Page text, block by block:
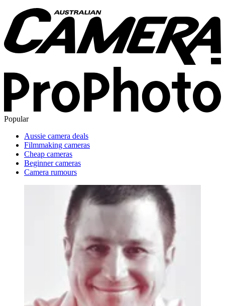
Popular
Aussie camera deals
Filmmaking cameras
Cheap cameras
Beginner cameras
Camera rumours